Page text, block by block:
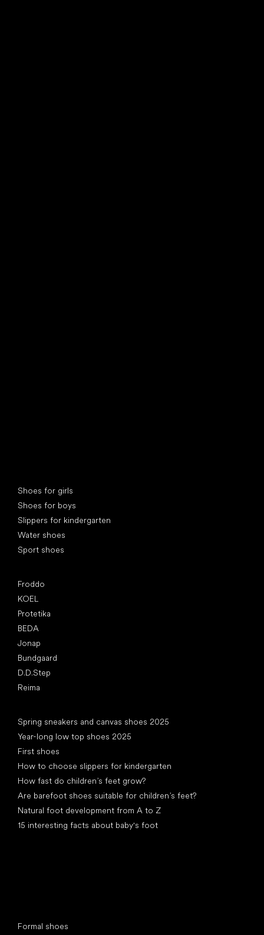
Shoes for girls
Shoes for boys
Slippers for kindergarten
Water shoes
Sport shoes
Froddo
KOEL
Protetika
BEDA
Jonap
Bundgaard
D.D.Step
Reima
Spring sneakers and canvas shoes 2025
Year-long low top shoes 2025
First shoes
How to choose slippers for kindergarten
How fast do children’s feet grow?
Are barefoot shoes suitable for children’s feet?
Natural foot development from A to Z
15 interesting facts about baby's foot
Formal shoes